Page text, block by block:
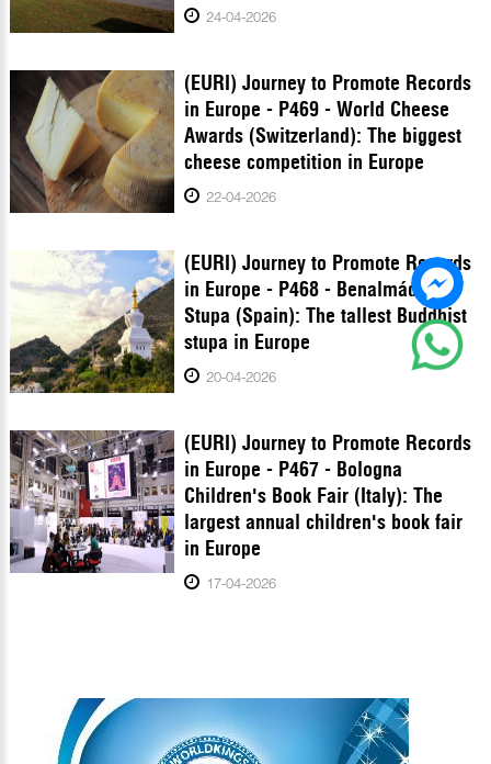
24-04-2026
(EURI) Journey to Promote Records
in Europe - P469 - World Cheese
Awards (Switzerland): The biggest
cheese competition in Europe
22-04-2026
(EURI) Journey to Promote Records
in Europe - P468 - Benalmádena
Stupa (Spain): The tallest Buddhist
stupa in Europe
20-04-2026
(EURI) Journey to Promote Records
in Europe - P467 - Bologna
Children's Book Fair (Italy): The
largest annual children's book fair
in Europe
17-04-2026